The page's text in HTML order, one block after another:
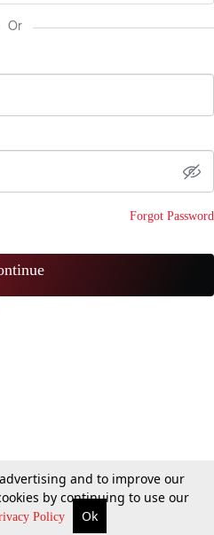
Or
Forgot Password
and to improve our
by continuing to use our
Policy Ok